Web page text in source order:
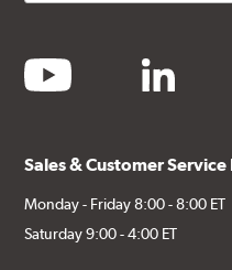
youtube linkedin
Sales & Customer Service
Monday - Friday 8:00 - 8:00 ET
Saturday 9:00 - 4:00 ET